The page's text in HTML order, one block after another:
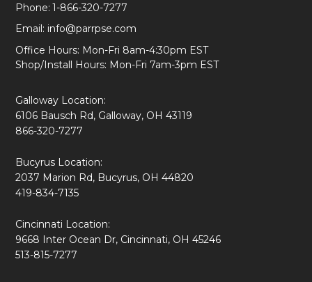
Phone: 1-866-320-7277
Email: info@parrpse.com
Office Hours: Mon-Fri 8am-4:30pm EST
Shop/Install Hours: Mon-Fri 7am-3pm EST
Galloway Location:
6106 Bausch Rd, Galloway, OH 43119
866-320-7277
Bucyrus Location:
2037 Marion Rd, Bucyrus, OH 44820
419-834-7135
Cincinnati Location:
9668 Inter Ocean Dr, Cincinnati, OH 45246
513-815-7277